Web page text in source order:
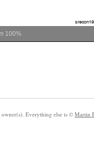
100%
Everything else is © Martin